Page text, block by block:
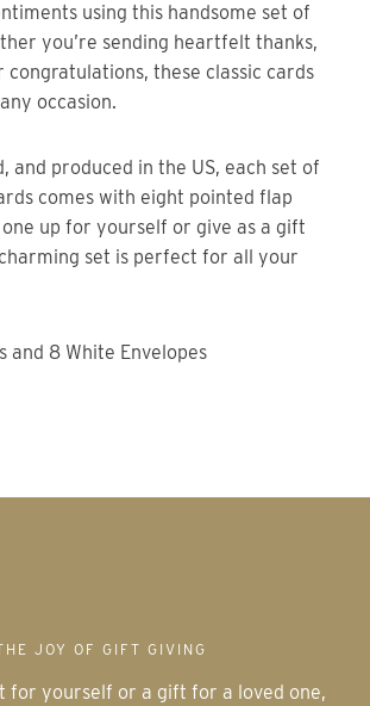
you’re sending heartfelt thanks,
congratulations, these classic cards
occasion.
comes with eight pointed flap
one up for yourself or give as a gift
set is perfect for all your
and 8 White Envelopes
JOY OF GIFT GIVING